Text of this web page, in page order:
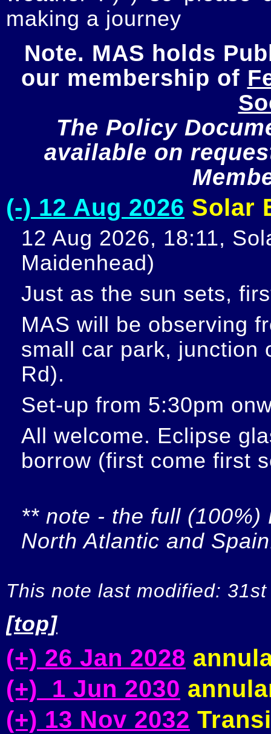
making a journey
Note. MAS holds
our membership of
The Policy
available on
(-) 12 Aug 2026 Solar
12 Aug 2026, 18:11,
Maidenhead)
Just as the sun sets,
MAS will be observing
small car park, junction
Rd).
Set-up from 5:30pm
All welcome. Eclipse
borrow (first come first
** note - the full
North Atlantic and
This note last modified:
[top]
(+) 26 Jan 2028
(+) 1 Jun 2030
(+) 13 Nov 2032